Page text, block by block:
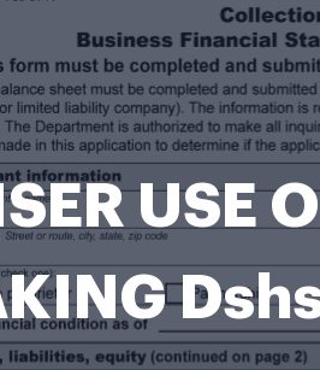
USE